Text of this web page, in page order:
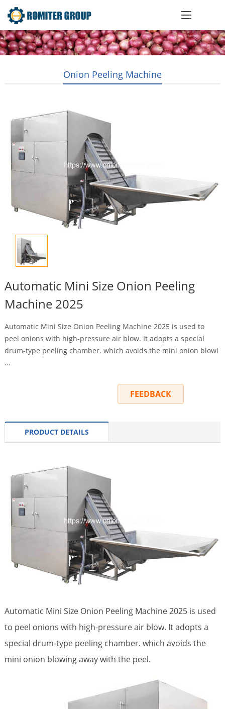
Onion Peeling Machine
Automatic Mini Size Onion Peeling
Machine 2025
Automatic Mini Size Onion Peeling Machine 2025 is used to
peel onions with high-pressure air blow. It adopts a special
drum-type peeling chamber. which avoids the mini onion blowi
...
FEEDBACK
PRODUCT DETAILS
Automatic Mini Size Onion Peeling Machine 2025 is used
to peel onions with high-pressure air blow. It adopts a
special drum-type peeling chamber. which avoids the
mini onion blowing away with the peel.